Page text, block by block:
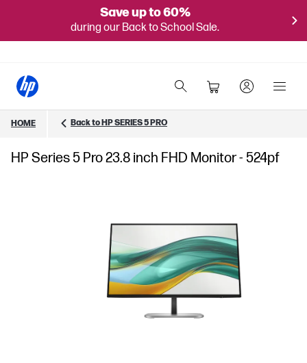
Save up to 60%
during our Back to School Sale.
HOME Back to HP SERIES 5 PRO
HP Series 5 Pro 23.8 inch FHD Monitor - 524pf